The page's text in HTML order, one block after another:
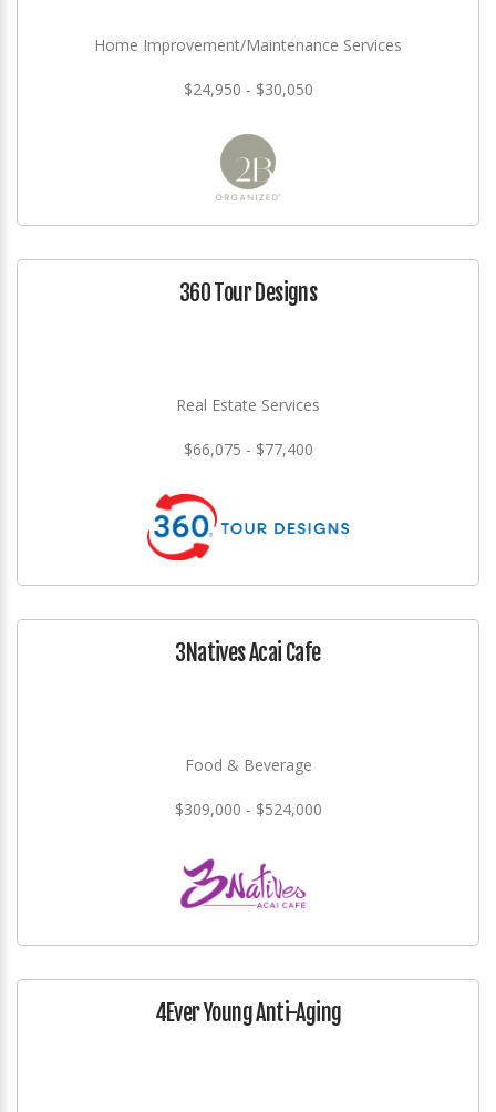
Home Improvement/Maintenance Services
$24,950 - $30,050
360 Tour Designs
Real Estate Services
$66,075 - $77,400
3Natives Acai Cafe
Food & Beverage
$309,000 - $524,000
4Ever Young Anti-Aging